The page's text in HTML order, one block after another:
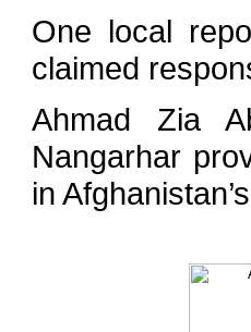
One local
claimed
Ahmad Zia
Nangarhar
in